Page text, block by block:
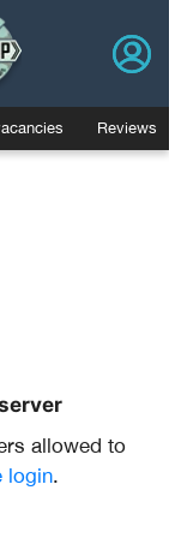
Reviews
allowed to
login.